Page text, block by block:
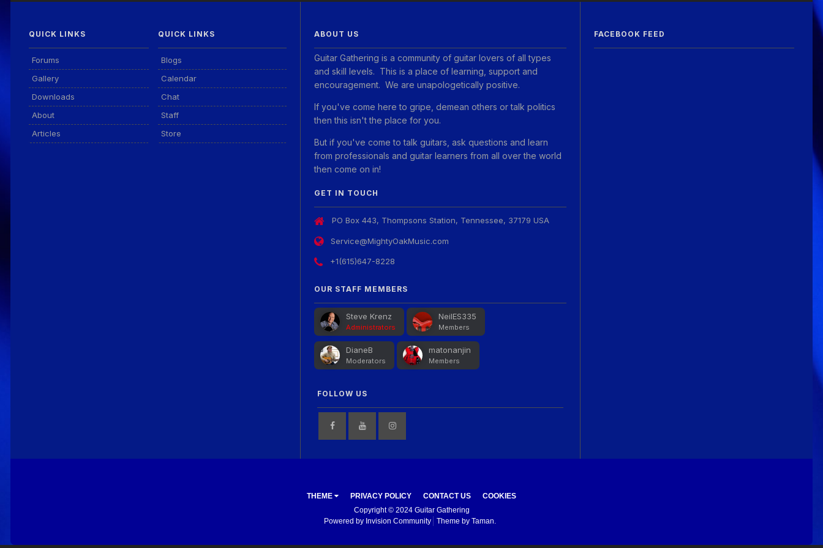
QUICK LINKS
Forums
Gallery
Downloads
About
Articles
QUICK LINKS
Blogs
Calendar
Chat
Staff
Store
ABOUT US
Guitar Gathering is a community of guitar lovers of all types
and skill levels. This is a place of learning, support and
encouragement. We are unapologetically positive.
If you've come here to gripe, demean others or talk politics
then this isn't the place for you.
But if you've come to talk guitars, ask questions and learn
from professionals and guitar learners from all over the world
then come on in!
GET IN TOUCH
PO Box 443, Thompsons Station, Tennessee, 37179 USA
Service@MightyOakMusic.com
+1(615)647-8228
OUR STAFF MEMBERS
Steve Krenz
Administrators
NeilES335
Members
DianeB
Moderators
matonanjin
Members
FOLLOW US
FACEBOOK FEED
THEME PRIVACY POLICY CONTACT US
COOKIES
Copyright © 2024 Guitar Gathering
Powered by Invision Community
Theme by Taman.